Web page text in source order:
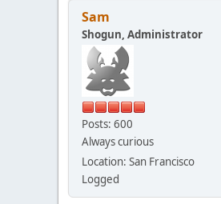
Sam
Shogun, Administrator
Posts: 600
Always curious
Location: San Francisco
Logged